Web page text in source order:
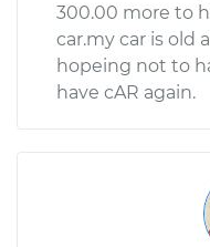
300.00 more to
car.my car is old
hopeing not to
have cAR again.